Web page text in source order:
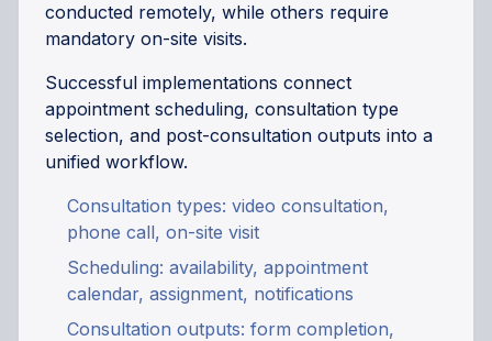
conducted remotely, while others require
mandatory on-site visits.
Successful implementations connect
appointment scheduling, consultation type
selection, and post-consultation outputs into a
unified workflow.
Consultation types: video consultation,
phone call, on-site visit
Scheduling: availability, appointment
calendar, assignment, notifications
Consultation outputs: form completion,